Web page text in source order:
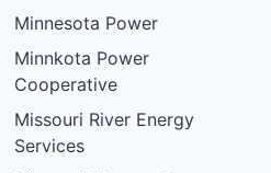
Minnesota Power
Minnkota Power
Cooperative
Missouri River Energy
Services